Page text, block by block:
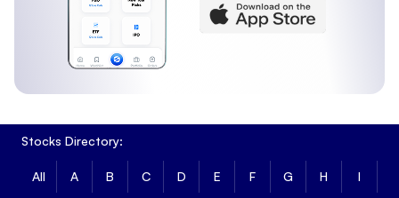
Stocks Directory:
All A B C D E F G H I